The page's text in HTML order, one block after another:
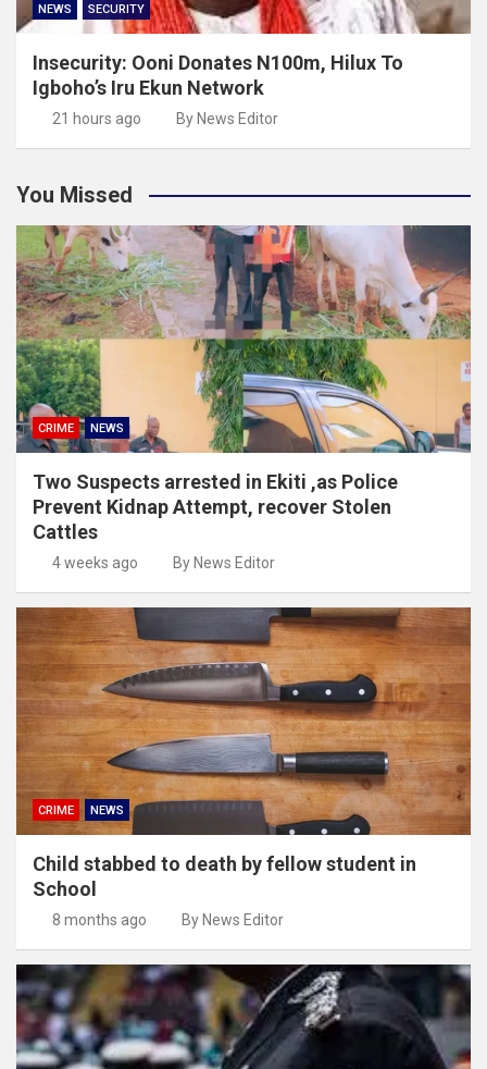
NEWS SECURITY
Insecurity: Ooni Donates N100m, Hilux To
Igboho’s Iru Ekun Network
21 hours ago By News Editor
You Missed
CRIME NEWS
Two Suspects arrested in Ekiti ,as Police
Prevent Kidnap Attempt, recover Stolen
Cattles
4 weeks ago By News Editor
CRIME NEWS
Child stabbed to death by fellow student in
School
8 months ago By News Editor